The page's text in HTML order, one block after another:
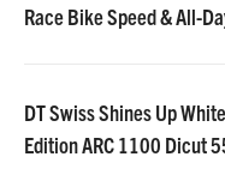
Race Bike Speed & All-
DT Swiss Shines Up
Edition ARC 1100 Dicut